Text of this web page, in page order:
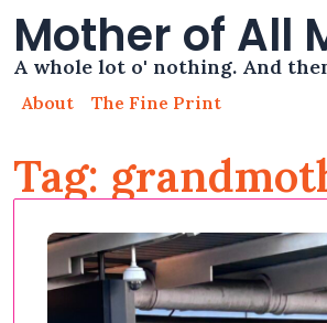
Mother of All
A whole lot o' nothing. And
About The Fine Print
Tag: